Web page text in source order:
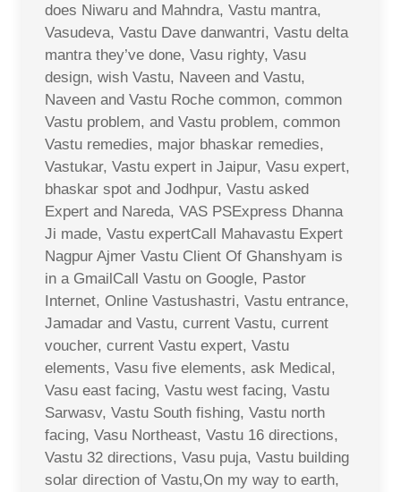
does Niwaru and Mahndra, Vastu mantra,
Vasudeva, Vastu Dave danwantri, Vastu delta
mantra they’ve done, Vasu righty, Vasu
design, wish Vastu, Naveen and Vastu,
Naveen and Vastu Roche common, common
Vastu problem, and Vastu problem, common
Vastu remedies, major bhaskar remedies,
Vastukar, Vastu expert in Jaipur, Vasu expert,
bhaskar spot and Jodhpur, Vastu asked
Expert and Nareda, VAS PSExpress Dhanna
Ji made, Vastu expertCall Mahavastu Expert
Nagpur Ajmer Vastu Client Of Ghanshyam is
in a GmailCall Vastu on Google, Pastor
Internet, Online Vastushastri, Vastu entrance,
Jamadar and Vastu, current Vastu, current
voucher, current Vastu expert, Vastu
elements, Vasu five elements, ask Medical,
Vasu east facing, Vastu west facing, Vastu
Sarwasv, Vastu South fishing, Vastu north
facing, Vasu Northeast, Vastu 16 directions,
Vastu 32 directions, Vasu puja, Vastu building
solar direction of Vastu,On my way to earth,